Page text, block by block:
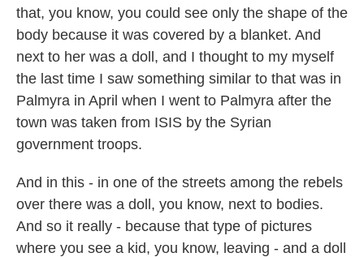
that, you know, you could see only the shape of the
body because it was covered by a blanket. And
next to her was a doll, and I thought to my myself
the last time I saw something similar to that was in
Palmyra in April when I went to Palmyra after the
town was taken from ISIS by the Syrian
government troops.
And in this - in one of the streets among the rebels
over there was a doll, you know, next to bodies.
And so it really - because that type of pictures
where you see a kid, you know, leaving - and a doll